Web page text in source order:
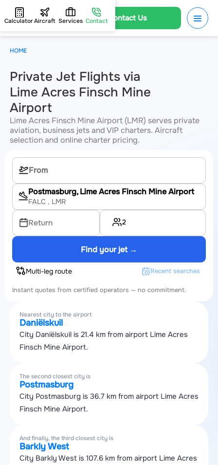
Contact Us
CalculatorAircraft Services Contact
Private Jet Flights via
Lime Acres Finsch Mine
Airport
Lime Acres Finsch Mine Airport (LMR) serves private
aviation, business jets and VIP charters. Aircraft
selection and online charter pricing.
Postmasburg, Lime Acres Finsch Mine Airport
FALC , LMR
Return 2
Find your jet →
Multi-leg route Recent searches
Instant quotes from certified operators — no commitment.
Nearest city to the airport
Daniëlskuil
City Daniëlskuil is 21.4 km from airport Lime Acres
Finsch Mine Airport.
The second closest city is
Postmasburg
City Postmasburg is 36.7 km from airport Lime Acres
Finsch Mine Airport.
And finally, the third closest city is
Barkly West
City Barkly West is 107.6 km from airport Lime Acres
HOME